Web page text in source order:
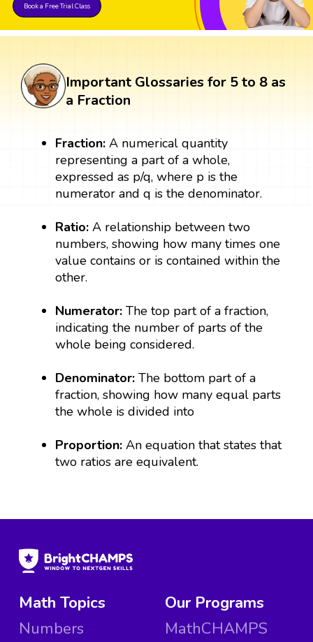
Book a Free Trial Class
Important Glossaries for 5 to 8 as
a Fraction
Fraction: A numerical quantity
representing a part of a whole,
expressed as p/q, where p is the
numerator and q is the denominator.
Ratio:A relationship between two
numbers, showing how many times one
value contains or is contained within the
other.
Numerator:The top part of a fraction,
indicating the number of parts of the
whole being considered.
Denominator:The bottom part of a
fraction, showing how many equal parts
the whole is divided into
Proportion: An equation that states that
two ratios are equivalent.
Math Topics
Numbers
Our Programs
MathCHAMPS